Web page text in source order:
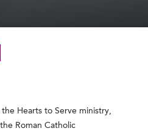
Hearts to Serve ministry,
Roman Catholic